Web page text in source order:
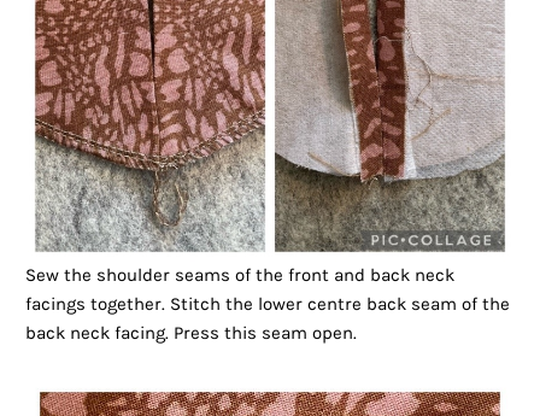
Sew the shoulder seams of the front and back neck
facings together. Stitch the lower centre back seam of the
back neck facing. Press this seam open.